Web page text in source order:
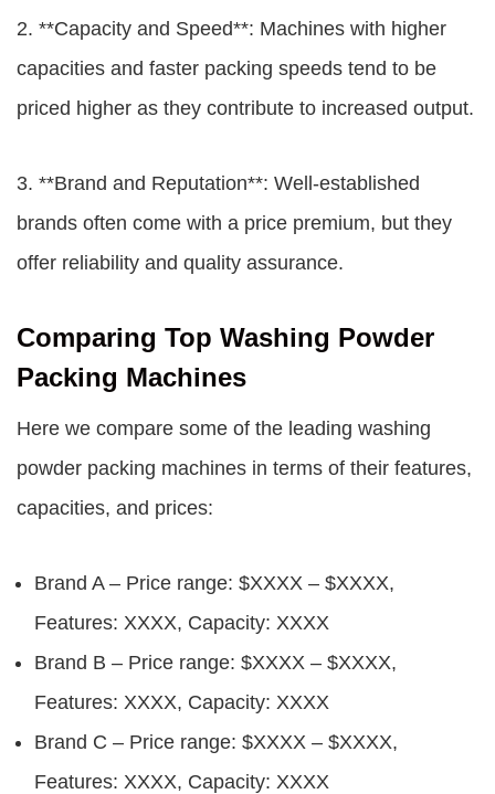
2. **Capacity and Speed**: Machines with higher
capacities and faster packing speeds tend to be
priced higher as they contribute to increased output.
3. **Brand and Reputation**: Well-established
brands often come with a price premium, but they
offer reliability and quality assurance.
Comparing Top Washing Powder
Packing Machines
Here we compare some of the leading washing
powder packing machines in terms of their features,
capacities, and prices:
Brand A – Price range: $XXXX – $XXXX,
Features: XXXX, Capacity: XXXX
Brand B – Price range: $XXXX – $XXXX,
Features: XXXX, Capacity: XXXX
Brand C – Price range: $XXXX – $XXXX,
Features: XXXX, Capacity: XXXX